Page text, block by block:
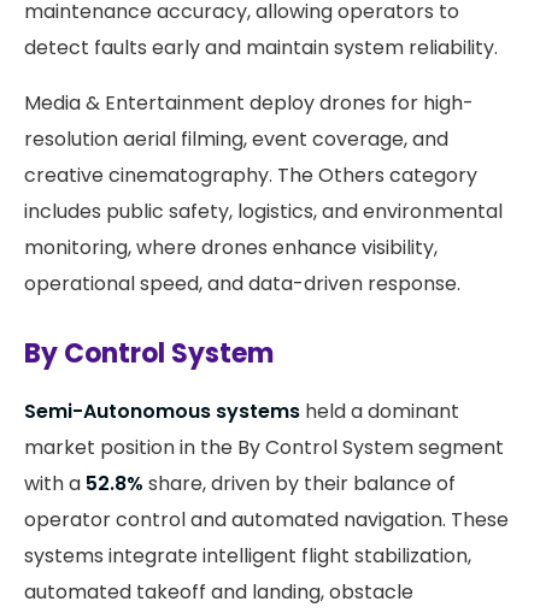
maintenance accuracy, allowing operators to
detect faults early and maintain system reliability.
Media & Entertainment deploy drones for high-
resolution aerial filming, event coverage, and
creative cinematography. The Others category
includes public safety, logistics, and environmental
monitoring, where drones enhance visibility,
operational speed, and data-driven response.
By Control System
Semi-Autonomous systems held a dominant
market position in the By Control System segment
with a 52.8% share, driven by their balance of
operator control and automated navigation. These
systems integrate intelligent flight stabilization,
automated takeoff and landing, obstacle